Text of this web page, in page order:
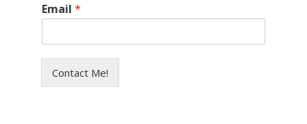
Email *
Contact Me!